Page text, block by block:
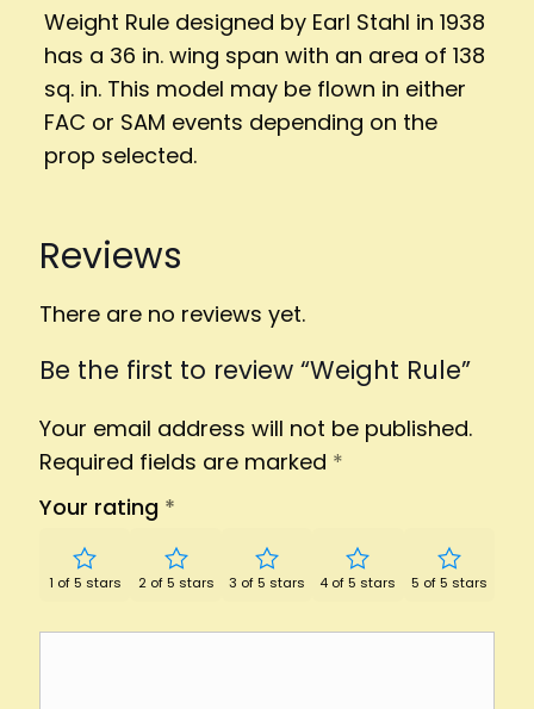
Weight Rule designed by Earl Stahl in 1938
has a 36 in. wing span with an area of 138
sq. in. This model may be flown in either
FAC or SAM events depending on the
prop selected.
Reviews
There are no reviews yet.
Be the first to review “Weight Rule”
Your email address will not be published.
Required fields are marked *
Your rating *
1 of 5 stars 2 of 5 stars 3 of 5 stars 4 of 5 stars 5 of 5 stars